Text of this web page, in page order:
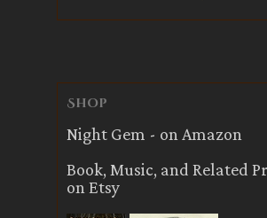
Shop
Night Gem - on Amazon
Book, Music, and Related
on Etsy